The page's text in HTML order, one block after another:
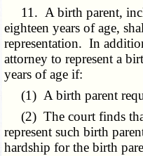
11. A birth parent,
eighteen years of age,
representation. In
attorney to represent a
years of age if:
(1) A birth parent
(2) The court finds
represent such birth
hardship for the birth